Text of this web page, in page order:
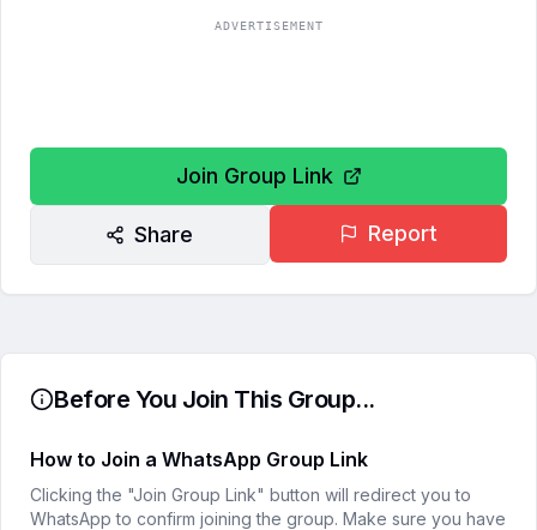
ADVERTISEMENT
Join Group Link
Share Report
Before You Join This Group...
How to Join a WhatsApp Group Link
Clicking the "Join Group Link" button will redirect you to
WhatsApp to confirm joining the group. Make sure you have